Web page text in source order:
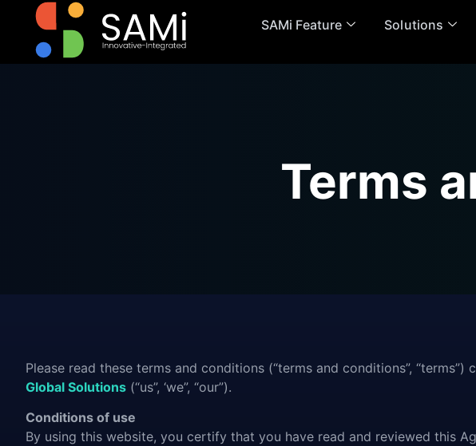
SAMi Feature Solutions
Terms
Please read these terms and conditions (“terms and conditions”,
Global Solutions (“us”, ‘we”, “our”).
Conditions of use
By using this website, you certify that you have read and reviewed this